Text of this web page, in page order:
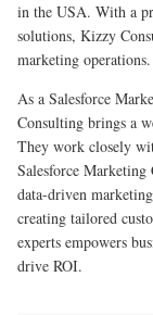
in the USA. With a
solutions, Kizzy
marketing operations.
As a Salesforce
Consulting brings a
They work closely
Salesforce Marketing
data-driven
creating tailored
experts empowers
drive ROI.